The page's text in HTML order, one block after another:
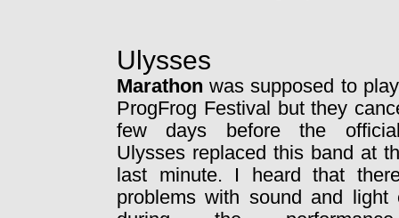
Ulysses
Marathon was supposed to
ProgFrog Festival but they
few days before the
Ulysses replaced this band at
last minute. I heard that
problems with sound and light